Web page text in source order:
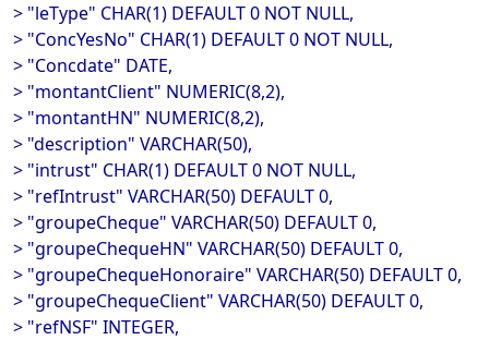
> "leType" CHAR(1) DEFAULT 0 NOT NULL,
> "ConcYesNo" CHAR(1) DEFAULT 0 NOT NULL,
> "Concdate" DATE,
> "montantClient" NUMERIC(8,2),
> "montantHN" NUMERIC(8,2),
> "description" VARCHAR(50),
> "intrust" CHAR(1) DEFAULT 0 NOT NULL,
> "refIntrust" VARCHAR(50) DEFAULT 0,
> "groupeCheque" VARCHAR(50) DEFAULT 0,
> "groupeChequeHN" VARCHAR(50) DEFAULT 0,
> "groupeChequeHonoraire" VARCHAR(50) DEFAULT 0,
> "groupeChequeClient" VARCHAR(50) DEFAULT 0,
> "refNSF" INTEGER,